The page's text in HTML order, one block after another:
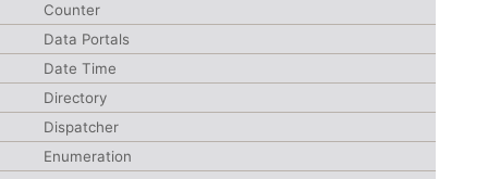
Counter
Data Portals
Date Time
Directory
Dispatcher
Enumeration